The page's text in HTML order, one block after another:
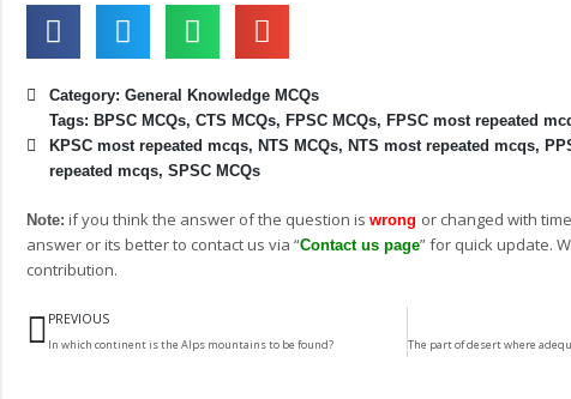
Category: General Knowledge MCQs
Tags: BPSC MCQs, CTS MCQs, FPSC MCQs, FPSC most repeated
KPSC most repeated mcqs, NTS MCQs, NTS most repeated mcqs,
repeated mcqs, SPSC MCQs
Note: if you think the answer of the question is wrong or changed with
answer or its better to contact us via “Contact us page” for quick update.
contribution.
Prev
PREVIOUS
In which continent is the Alps mountains to be found?